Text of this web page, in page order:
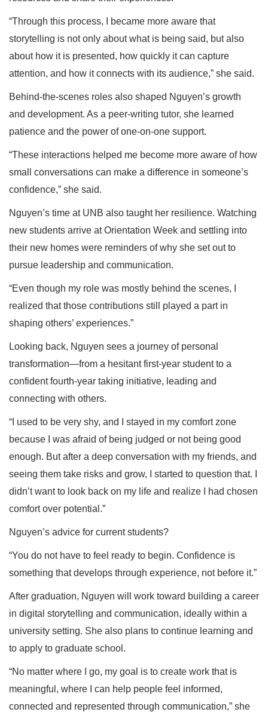
“Through this process, I became more aware that
storytelling is not only about what is being said, but also
about how it is presented, how quickly it can capture
attention, and how it connects with its audience,” she said.
Behind-the-scenes roles also shaped Nguyen’s growth
and development. As a peer-writing tutor, she learned
patience and the power of one-on-one support.
“These interactions helped me become more aware of how
small conversations can make a difference in someone’s
confidence,” she said.
Nguyen’s time at UNB also taught her resilience. Watching
new students arrive at Orientation Week and settling into
their new homes were reminders of why she set out to
pursue leadership and communication.
“Even though my role was mostly behind the scenes, I
realized that those contributions still played a part in
shaping others’ experiences.”
Looking back, Nguyen sees a journey of personal
transformation—from a hesitant first-year student to a
confident fourth-year taking initiative, leading and
connecting with others.
“I used to be very shy, and I stayed in my comfort zone
because I was afraid of being judged or not being good
enough. But after a deep conversation with my friends, and
seeing them take risks and grow, I started to question that. I
didn’t want to look back on my life and realize I had chosen
comfort over potential.”
Nguyen’s advice for current students?
“You do not have to feel ready to begin. Confidence is
something that develops through experience, not before it.”
After graduation, Nguyen will work toward building a career
in digital storytelling and communication, ideally within a
university setting. She also plans to continue learning and
to apply to graduate school.
“No matter where I go, my goal is to create work that is
meaningful, where I can help people feel informed,
connected and represented through communication,” she